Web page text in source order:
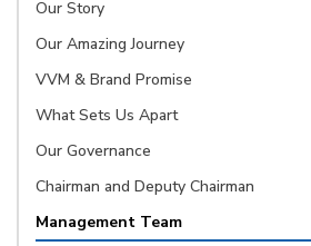
Our Story
Our Amazing Journey
VVM & Brand Promise
What Sets Us Apart
Our Governance
Chairman and Deputy Chairman
Management Team